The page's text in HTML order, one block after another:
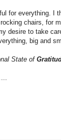
for everything. I
chairs, for
desire to take
big and
State of